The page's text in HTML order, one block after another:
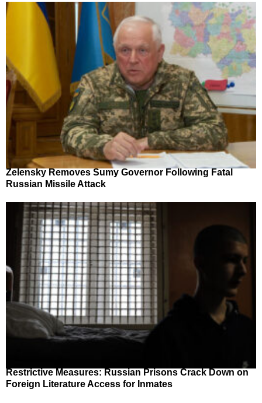
Zelensky Removes Sumy Governor Following Fatal
Russian Missile Attack
Restrictive Measures: Russian Prisons Crack Down on
Foreign Literature Access for Inmates